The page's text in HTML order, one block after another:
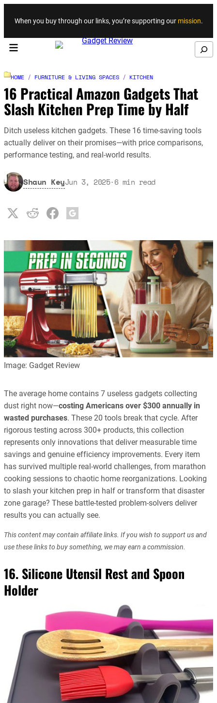
Skip to content
When you buy through our links, you’re supporting our mission.
Search
HOME / FURNITURE & LIVING SPACES / KITCHEN
16 Practical Amazon Gadgets That
Slash Kitchen Prep Time by Half
Ditch useless kitchen gadgets. These 16 time-saving tools
actually deliver on their promises—with price comparisons,
performance testing, and real-world results.
Shaun KeyJun 3, 2025·6 min read
Image: Gadget Review
The average home contains 7 useless gadgets collecting
dust right now—costing Americans over $300 annually in
wasted purchases. These 20 tools break that cycle. After
rigorous testing across 300+ products, this collection
represents only innovations that deliver measurable time
savings and genuine efficiency improvements. Every item
has survived multiple real-world challenges, from marathon
cooking sessions to chaotic home reorganizations. Looking
to slash your kitchen prep in half or transform that disaster
zone garage? These battle-tested problem-solvers deliver
results you can actually see.
This content may contain affiliate links. If you wish to support us and
use these links to buy something, we may earn a commission.
16. Silicone Utensil Rest and Spoon
Holder